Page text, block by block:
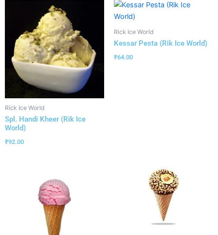
Rick Ice World
Spl. Handi Kheer (Rik Ice
World)
₹92.00
Rick Ice World
Kessar Pesta (Rik Ice World)
₹64.00